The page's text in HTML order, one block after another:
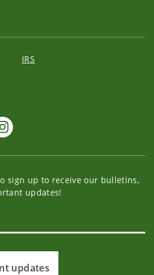
IRS
sign up to receive our bulletins,
updates!
updates